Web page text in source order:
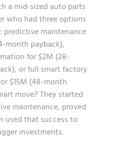
a mid-sized auto parts
who had three options
predictive maintenance
month payback),
for $2M (28-
or full smart factory
$15M (48-month
move? They started
maintenance, proved
used that success to
investments.